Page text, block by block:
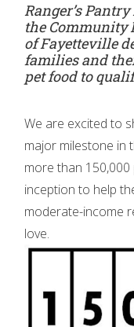
Ranger’s
the Community
of Fayetteville
families and
pet food to
We are excited to
major milestone
more than
inception to help
moderate-income
love.